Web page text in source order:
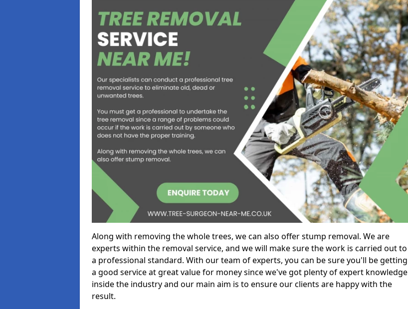
Along with removing the whole trees, we can also offer stump removal. We are
experts within the removal service, and we will make sure the work is carried out to
a professional standard. With our team of experts, you can be sure you'll be getting
a good service at great value for money since we've got plenty of expert knowledge
inside the industry and our main aim is to ensure our clients are happy with the
result.